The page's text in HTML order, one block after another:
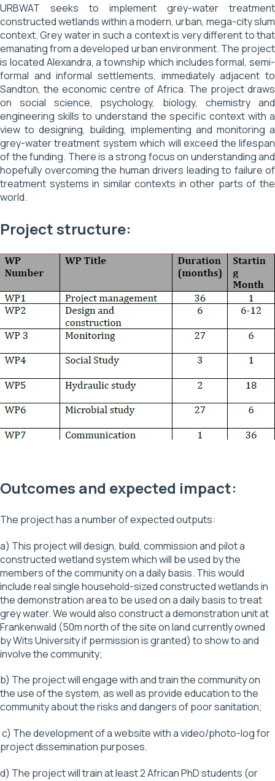
URBWAT seeks to implement grey-water treatment
constructed wetlands within a modern, urban, mega-city slum
context. Grey water in such a context is very different to that
emanating from a developed urban environment. The project
is located Alexandra, a township which includes formal, semi-
formal and informal settlements, immediately adjacent to
Sandton, the economic centre of Africa. The project draws
on social science, psychology, biology, chemistry and
engineering skills to understand the specific context with a
view to designing, building, implementing and monitoring a
grey-water treatment system which will exceed the lifespan
of the funding. There is a strong focus on understanding and
hopefully overcoming the human drivers leading to failure of
treatment systems in similar contexts in other parts of the
world.
Project structure:
Outcomes and expected impact:
The project has a number of expected outputs:
a) This project will design, build, commission and pilot a
constructed wetland system which will be used by the
members of the community on a daily basis. This would
include real single household-sized constructed wetlands in
the demonstration area to be used on a daily basis to treat
grey water. We would also construct a demonstration unit at
Frankenwald (50m north of the site on land currently owned
by Wits University if permission is granted) to show to and
involve the community;
b) The project will engage with and train the community on
the use of the system, as well as provide education to the
community about the risks and dangers of poor sanitation;
c) The development of a website with a video/photo-log for
project dissemination purposes.
d) The project will train at least 2 African PhD students (or